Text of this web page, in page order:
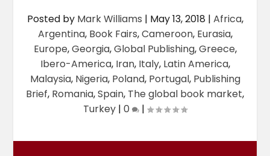
Posted by Mark Williams | May 13, 2018 | Africa,
Argentina, Book Fairs,Cameroon, Eurasia,
Europe,Georgia,Global Publishing,Greece,
Ibero-America, Iran, Italy, Latin America,
Malaysia, Nigeria, Poland, Portugal, Publishing
Brief, Romania,Spain, The global book market,
Turkey | 0 |